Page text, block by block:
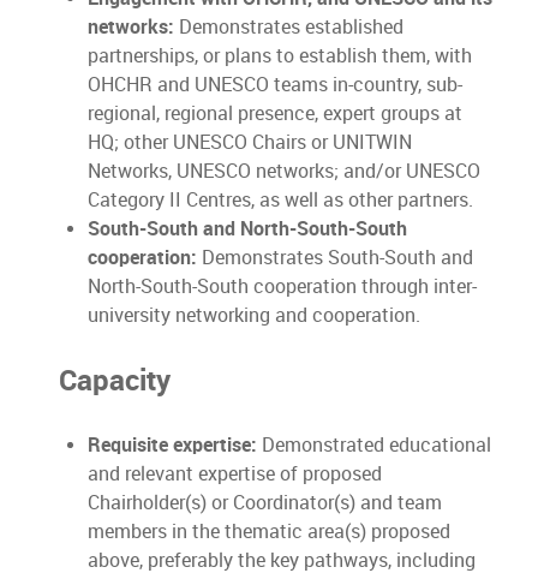
networks: Demonstrates established
partnerships, or plans to establish them, with
OHCHR and UNESCO teams in-country, sub-
regional, regional presence, expert groups at
HQ; other UNESCO Chairs or UNITWIN
Networks, UNESCO networks; and/or UNESCO
Category II Centres, as well as other partners.
South-South and North-South-South
cooperation: Demonstrates South-South and
North-South-South cooperation through inter-
university networking and cooperation.
Capacity
Requisite expertise: Demonstrated educational
and relevant expertise of proposed
Chairholder(s) or Coordinator(s) and team
members in the thematic area(s) proposed
above, preferably the key pathways, including